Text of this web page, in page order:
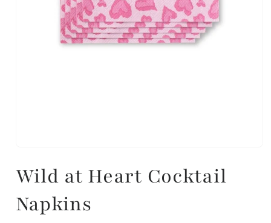
Wild at Heart Cocktail
Napkins